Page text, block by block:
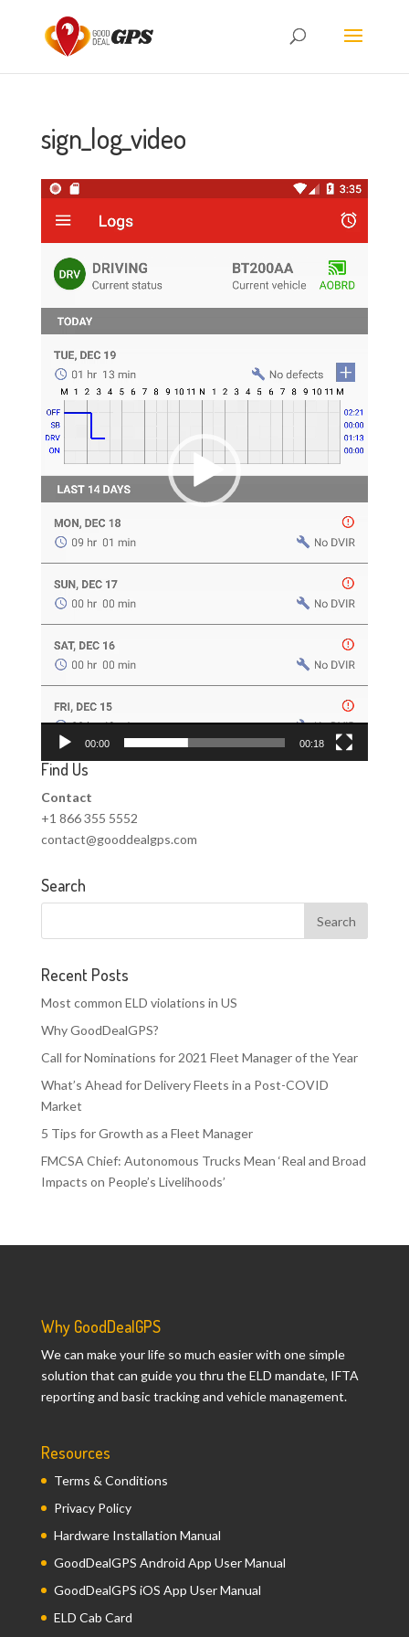
sign_log_video
Video
00:00 00:18
Find Us
Contact
+1 866 355 5552
contact@gooddealgps.com
Search
Recent Posts
Most common ELD violations in US
Why GoodDealGPS?
Call for Nominations for 2021 Fleet Manager of the Year
What’s Ahead for Delivery Fleets in a Post-COVID
Market
5 Tips for Growth as a Fleet Manager
FMCSA Chief: Autonomous Trucks Mean ‘Real and Broad
Impacts on People’s Livelihoods’
Why GoodDealGPS
We can make your life so much easier with one simple
solution that can guide you thru the ELD mandate, IFTA
reporting and basic tracking and vehicle management.
Resources
Terms & Conditions
Privacy Policy
Hardware Installation Manual
GoodDealGPS Android App User Manual
GoodDealGPS iOS App User Manual
ELD Cab Card